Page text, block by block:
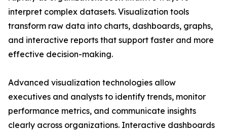
interpret complex datasets. Visualization tools
transform raw data into charts, dashboards, graphs,
and interactive reports that support faster and more
effective decision-making.
Advanced visualization technologies allow
executives and analysts to identify trends, monitor
performance metrics, and communicate insights
clearly across organizations. Interactive dashboards